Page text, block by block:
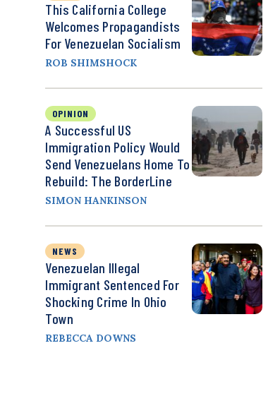
This California College
Welcomes Propagandists
For Venezuelan Socialism
ROB SHIMSHOCK
OPINION
A Successful US
Immigration Policy Would
Send Venezuelans Home To
Rebuild: The BorderLine
SIMON HANKINSON
NEWS
Venezuelan Illegal
Immigrant Sentenced For
Shocking Crime In Ohio
Town
REBECCA DOWNS